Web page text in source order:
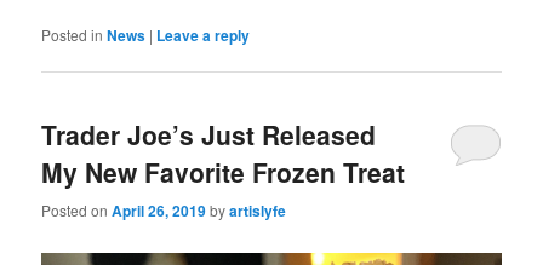
Posted in News | Leave a reply
Trader Joe’s Just Released
My New Favorite Frozen Treat
Posted onApril 26, 2019byartislyfe